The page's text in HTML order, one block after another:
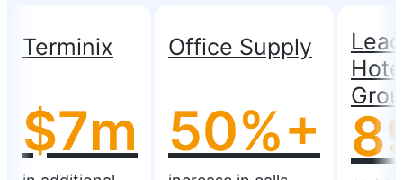
Terminix
$7m
Office Supply
50%+